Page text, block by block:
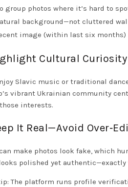
group photos where it’s hard to
background—not cluttered
image (within last six months)
Cultural Curiosity
Slavic music or traditional
vibrant Ukrainian community
interests.
It Real—Avoid
make photos look fake, which
polished yet
The platform runs profile